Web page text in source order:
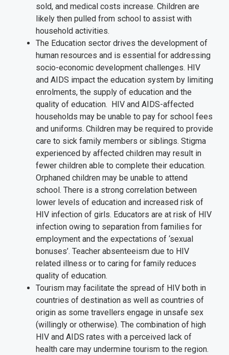
sold, and medical costs increase. Children are
likely then pulled from school to assist with
household activities.
The Education sector drives the development of
human resources and is essential for addressing
socio-economic development challenges. HIV
and AIDS impact the education system by limiting
enrolments, the supply of education and the
quality of education. HIV and AIDS-affected
households may be unable to pay for school fees
and uniforms. Children may be required to provide
care to sick family members or siblings. Stigma
experienced by affected children may result in
fewer children able to complete their education.
Orphaned children may be unable to attend
school. There is a strong correlation between
lower levels of education and increased risk of
HIV infection of girls. Educators are at risk of HIV
infection owing to separation from families for
employment and the expectations of ‘sexual
bonuses’. Teacher absenteeism due to HIV
related illness or to caring for family reduces
quality of education.
Tourism may facilitate the spread of HIV both in
countries of destination as well as countries of
origin as some travellers engage in unsafe sex
(willingly or otherwise). The combination of high
HIV and AIDS rates with a perceived lack of
health care may undermine tourism to the region.